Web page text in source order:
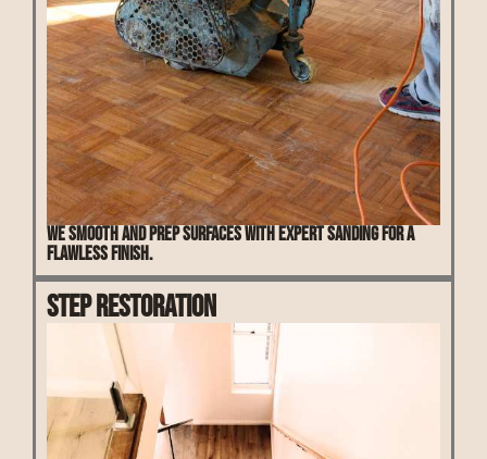
We smooth and prep surfaces with expert sanding for a
flawless finish.
Step Restoration